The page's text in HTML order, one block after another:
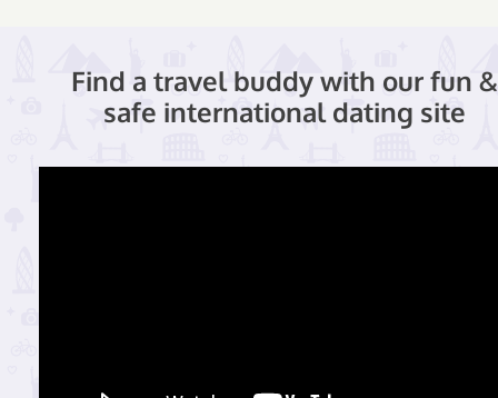
Find a travel buddy with our fun &
safe international dating site